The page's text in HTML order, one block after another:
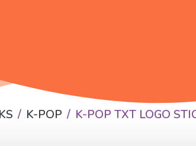
K-POP K-POP TXT LOGO